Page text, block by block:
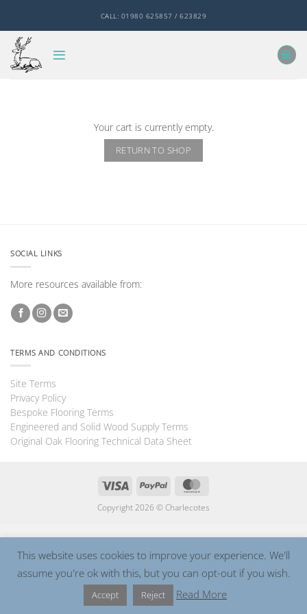
content
CALL: 01980 625857 / 623829
Your cart is currently empty.
RETURN TO SHOP
SOCIAL LINKS
More resources available from:
TERMS AND CONDITIONS
Site Terms
Privacy Policy
Bespoke Flooring Terms
Engineered and Solid Wood Supply Terms
Original Oak Flooring Technical Data Sheet
Visa PayPal
Copyright 2026 ©Charlecotes
This website uses cookies to improve your experience. We'll
assume you're ok with this, but you can opt-out if you wish.
Accept Reject Read More